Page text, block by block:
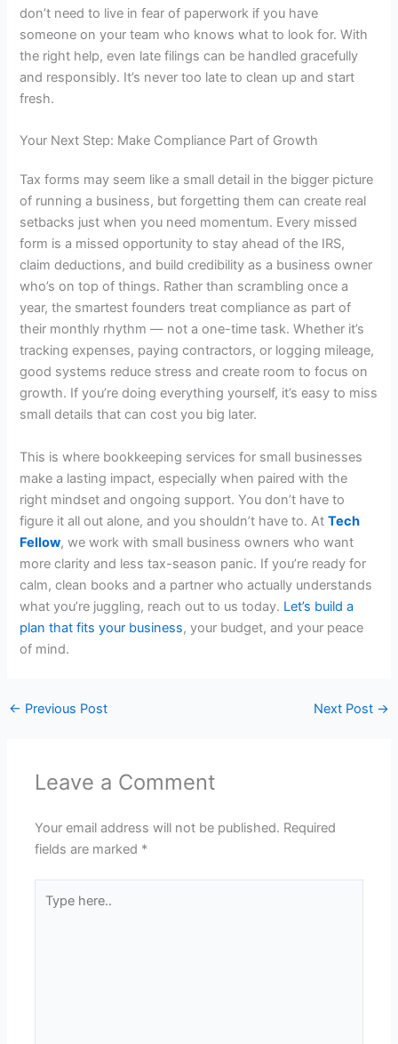
don’t need to live in fear of paperwork if you have
someone on your team who knows what to look for. With
the right help, even late filings can be handled gracefully
and responsibly. It’s never too late to clean up and start
fresh.
Your Next Step: Make Compliance Part of Growth
Tax forms may seem like a small detail in the bigger picture
of running a business, but forgetting them can create real
setbacks just when you need momentum. Every missed
form is a missed opportunity to stay ahead of the IRS,
claim deductions, and build credibility as a business owner
who’s on top of things. Rather than scrambling once a
year, the smartest founders treat compliance as part of
their monthly rhythm — not a one-time task. Whether it’s
tracking expenses, paying contractors, or logging mileage,
good systems reduce stress and create room to focus on
growth. If you’re doing everything yourself, it’s easy to miss
small details that can cost you big later.
This is where bookkeeping services for small businesses
make a lasting impact, especially when paired with the
right mindset and ongoing support. You don’t have to
figure it all out alone, and you shouldn’t have to. AtTech
Fellow, we work with small business owners who want
more clarity and less tax-season panic. If you’re ready for
calm, clean books and a partner who actually understands
what you’re juggling, reach out to us today. Let’s build a
plan that fits your business, your budget, and your peace
of mind.
← Previous Post Next Post →
Leave a Comment
Your email address will not be published. Required
fields are marked *
here..